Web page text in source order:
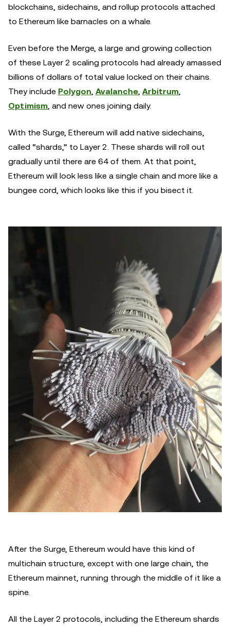
blockchains, sidechains, and rollup protocols attached
to Ethereum like barnacles on a whale.
Even before the Merge, a large and growing collection
of these Layer 2 scaling protocols had already amassed
billions of dollars of total value locked on their chains.
They include Polygon, Avalanche, Arbitrum,
Optimism, and new ones joining daily.
With the Surge, Ethereum will add native sidechains,
called “shards,” to Layer 2. These shards will roll out
gradually until there are 64 of them. At that point,
Ethereum will look less like a single chain and more like a
bungee cord, which looks like this if you bisect it.
After the Surge, Ethereum would have this kind of
multichain structure, except with one large chain, the
Ethereum mainnet, running through the middle of it like a
spine.
All the Layer 2 protocols, including the Ethereum shards